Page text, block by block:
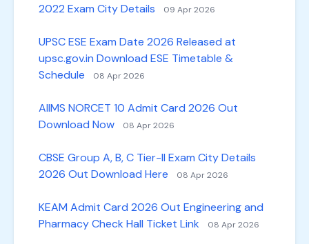
2022 Exam City Details
09 Apr 2026
UPSC ESE Exam Date 2026 Released at
upsc.gov.in Download ESE Timetable &
Schedule
08 Apr 2026
AIIMS NORCET 10 Admit Card 2026 Out
Download Now
08 Apr 2026
CBSE Group A, B, C Tier-II Exam City Details
2026 Out Download Here
08 Apr 2026
KEAM Admit Card 2026 Out Engineering and
Pharmacy Check Hall Ticket Link
08 Apr 2026